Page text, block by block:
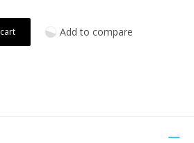
Add to compare